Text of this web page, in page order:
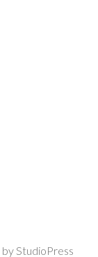
byStudioPress